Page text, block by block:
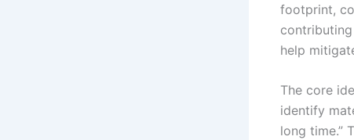
footprint,
help
The core
identify
long time.”